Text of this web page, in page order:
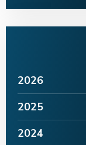
2026
2025
2024